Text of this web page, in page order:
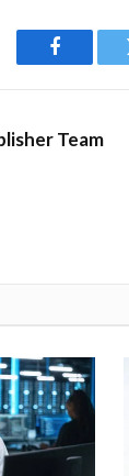
Facebook
Team